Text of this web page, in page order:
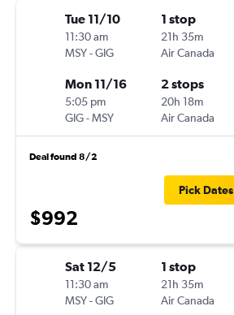
Tue 11/10
11:30 am
MSY-GIG
1 stop
21h 35m
Air Canada
Mon 11/16
5:05 pm
GIG-MSY
2 stops
20h 18m
Air Canada
Deal found 8/2
$992
Pick Dates
Sat 12/5
11:30 am
MSY-GIG
1 stop
21h 35m
Air Canada